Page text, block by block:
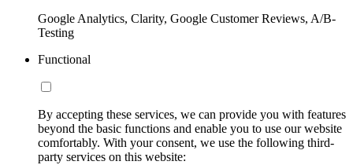
Google Analytics, Clarity, Google Customer Reviews, A/B-
Testing
Functional
By accepting these services, we can provide you with features
beyond the basic functions and enable you to use our website
comfortably. With your consent, we use the following third-
party services on this website: